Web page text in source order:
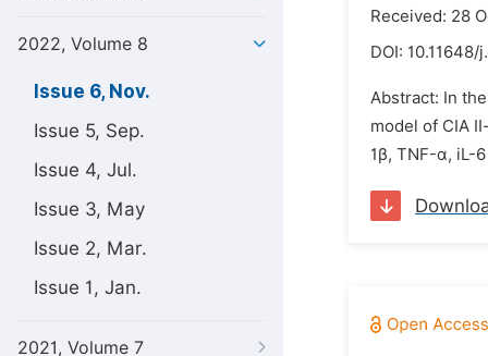
2022, Volume 8
Issue 6, Nov.
Issue 5, Sep.
Issue 4, Jul.
Issue 3, May
Issue 2, Mar.
Issue 1, Jan.
2021, Volume 7
Received: 28
DOI: 10.11648/
Abstract: In
model of CIA
1β, TNF-α, iL-